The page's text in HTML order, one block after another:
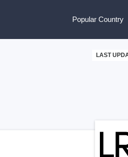
Popular Country
LAST